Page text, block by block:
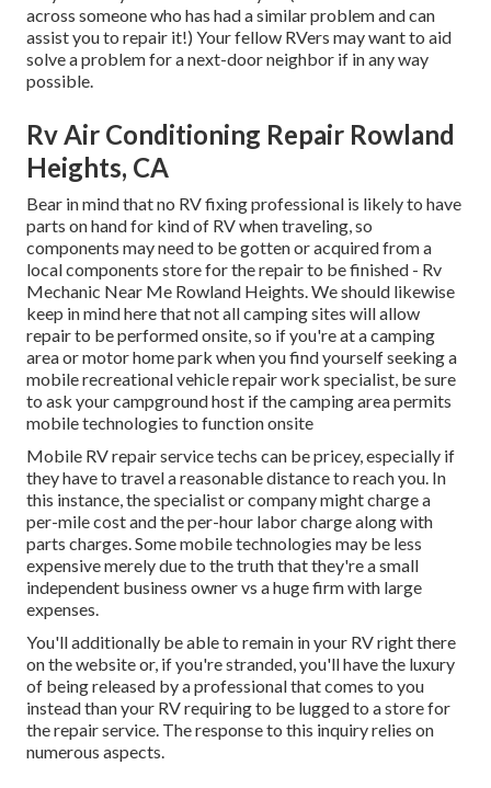
across someone who has had a similar problem and can
assist you to repair it!) Your fellow RVers may want to aid
solve a problem for a next-door neighbor if in any way
possible.
Rv Air Conditioning Repair Rowland
Heights, CA
Bear in mind that no RV fixing professional is likely to have
parts on hand for kind of RV when traveling, so
components may need to be gotten or acquired from a
local components store for the repair to be finished - Rv
Mechanic Near Me Rowland Heights. We should likewise
keep in mind here that not all camping sites will allow
repair to be performed onsite, so if you're at a camping
area or motor home park when you find yourself seeking a
mobile recreational vehicle repair work specialist, be sure
to ask your campground host if the camping area permits
mobile technologies to function onsite
Mobile RV repair service techs can be pricey, especially if
they have to travel a reasonable distance to reach you. In
this instance, the specialist or company might charge a
per-mile cost and the per-hour labor charge along with
parts charges. Some mobile technologies may be less
expensive merely due to the truth that they're a small
independent business owner vs a huge firm with large
expenses.
You'll additionally be able to remain in your RV right there
on the website or, if you're stranded, you'll have the luxury
of being released by a professional that comes to you
instead than your RV requiring to be lugged to a store for
the repair service. The response to this inquiry relies on
numerous aspects.